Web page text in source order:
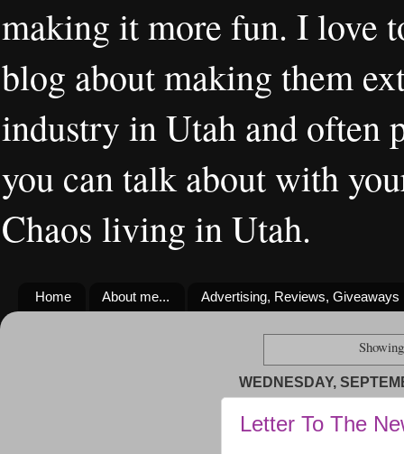
making it more fun. I love
blog about making them
industry in Utah and often
you can talk about with
Chaos living in Utah.
Home About me... Advertising, Reviews, Giveaways
WEDNESDAY,
Letter To The